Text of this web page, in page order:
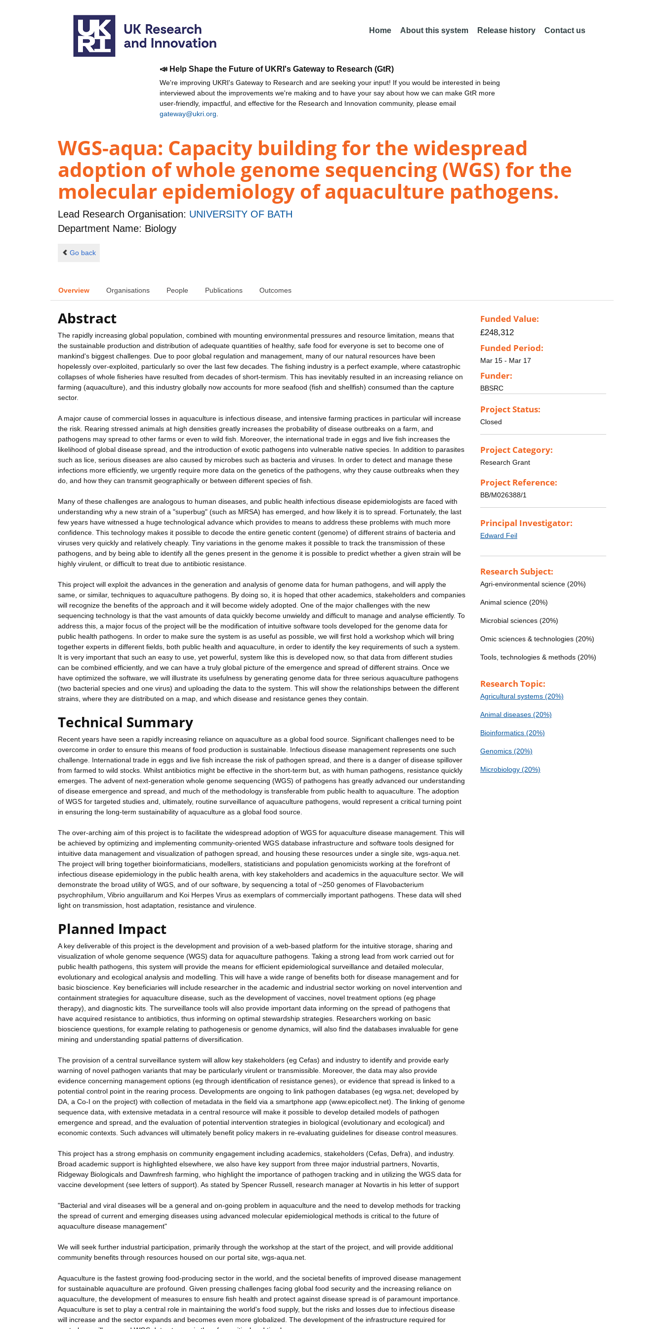
Home About this system Release history Contact us
📣 Help Shape the Future of UKRI's Gateway to Research (GtR)
We're improving UKRI's Gateway to Research and are seeking your input! If you would be interested in being
interviewed about the improvements we're making and to have your say about how we can make GtR more
user-friendly, impactful, and effective for the Research and Innovation community, please email
gateway@ukri.org
WGS-aqua: Capacity building for the widespread
adoption of whole genome sequencing (WGS) for the
molecular epidemiology of aquaculture pathogens.
Lead Research Organisation: UNIVERSITY OF BATH
Department Name: Biology
Go back
Overview Organisations People Publications Outcomes
Abstract
The rapidly increasing global population, combined with mounting environmental pressures and resource limitation, means that
the sustainable production and distribution of adequate quantities of healthy, safe food for everyone is set to become one of
mankind's biggest challenges. Due to poor global regulation and management, many of our natural resources have been
hopelessly over-exploited, particularly so over the last few decades. The fishing industry is a perfect example, where catastrophic
collapses of whole fisheries have resulted from decades of short-termism. This has inevitably resulted in an increasing reliance on
farming (aquaculture), and this industry globally now accounts for more seafood (fish and shellfish) consumed than the capture
sector.
A major cause of commercial losses in aquaculture is infectious disease, and intensive farming practices in particular will increase
the risk. Rearing stressed animals at high densities greatly increases the probability of disease outbreaks on a farm, and
pathogens may spread to other farms or even to wild fish. Moreover, the international trade in eggs and live fish increases the
likelihood of global disease spread, and the introduction of exotic pathogens into vulnerable native species. In addition to parasites
such as lice, serious diseases are also caused by microbes such as bacteria and viruses. In order to detect and manage these
infections more efficiently, we urgently require more data on the genetics of the pathogens, why they cause outbreaks when they
do, and how they can transmit geographically or between different species of fish.
Many of these challenges are analogous to human diseases, and public health infectious disease epidemiologists are faced with
understanding why a new strain of a "superbug" (such as MRSA) has emerged, and how likely it is to spread. Fortunately, the last
few years have witnessed a huge technological advance which provides to means to address these problems with much more
confidence. This technology makes it possible to decode the entire genetic content (genome) of different strains of bacteria and
viruses very quickly and relatively cheaply. Tiny variations in the genome makes it possible to track the transmission of these
pathogens, and by being able to identify all the genes present in the genome it is possible to predict whether a given strain will be
highly virulent, or difficult to treat due to antibiotic resistance.
This project will exploit the advances in the generation and analysis of genome data for human pathogens, and will apply the
same, or similar, techniques to aquaculture pathogens. By doing so, it is hoped that other academics, stakeholders and companies
will recognize the benefits of the approach and it will become widely adopted. One of the major challenges with the new
sequencing technology is that the vast amounts of data quickly become unwieldy and difficult to manage and analyse efficiently. To
address this, a major focus of the project will be the modification of intuitive software tools developed for the genome data for
public health pathogens. In order to make sure the system is as useful as possible, we will first hold a workshop which will bring
together experts in different fields, both public health and aquaculture, in order to identify the key requirements of such a system.
It is very important that such an easy to use, yet powerful, system like this is developed now, so that data from different studies
can be combined efficiently, and we can have a truly global picture of the emergence and spread of different strains. Once we
have optimized the software, we will illustrate its usefulness by generating genome data for three serious aquaculture pathogens
(two bacterial species and one virus) and uploading the data to the system. This will show the relationships between the different
strains, where they are distributed on a map, and which disease and resistance genes they contain.
Technical Summary
Recent years have seen a rapidly increasing reliance on aquaculture as a global food source. Significant challenges need to be
overcome in order to ensure this means of food production is sustainable. Infectious disease management represents one such
challenge. International trade in eggs and live fish increase the risk of pathogen spread, and there is a danger of disease spillover
from farmed to wild stocks. Whilst antibiotics might be effective in the short-term but, as with human pathogens, resistance quickly
emerges. The advent of next-generation whole genome sequencing (WGS) of pathogens has greatly advanced our understanding
of disease emergence and spread, and much of the methodology is transferable from public health to aquaculture. The adoption
of WGS for targeted studies and, ultimately, routine surveillance of aquaculture pathogens, would represent a critical turning point
in ensuring the long-term sustainability of aquaculture as a global food source.
The over-arching aim of this project is to facilitate the widespread adoption of WGS for aquaculture disease management. This will
be achieved by optimizing and implementing community-oriented WGS database infrastructure and software tools designed for
intuitive data management and visualization of pathogen spread, and housing these resources under a single site, wgs-aqua.net.
The project will bring together bioinformaticians, modellers, statisticians and population genomicists working at the forefront of
infectious disease epidemiology in the public health arena, with key stakeholders and academics in the aquaculture sector. We will
demonstrate the broad utility of WGS, and of our software, by sequencing a total of ~250 genomes of Flavobacterium
psychrophilum, Vibrio anguillarum and Koi Herpes Virus as exemplars of commercially important pathogens. These data will shed
light on transmission, host adaptation, resistance and virulence.
Planned Impact
A key deliverable of this project is the development and provision of a web-based platform for the intuitive storage, sharing and
visualization of whole genome sequence (WGS) data for aquaculture pathogens. Taking a strong lead from work carried out for
public health pathogens, this system will provide the means for efficient epidemiological surveillance and detailed molecular,
evolutionary and ecological analysis and modelling. This will have a wide range of benefits both for disease management and for
basic bioscience. Key beneficiaries will include researcher in the academic and industrial sector working on novel intervention and
containment strategies for aquaculture disease, such as the development of vaccines, novel treatment options (eg phage
therapy), and diagnostic kits. The surveillance tools will also provide important data informing on the spread of pathogens that
have acquired resistance to antibiotics, thus informing on optimal stewardship strategies. Researchers working on basic
bioscience questions, for example relating to pathogenesis or genome dynamics, will also find the databases invaluable for gene
mining and understanding spatial patterns of diversification.
The provision of a central surveillance system will allow key stakeholders (eg Cefas) and industry to identify and provide early
warning of novel pathogen variants that may be particularly virulent or transmissible. Moreover, the data may also provide
evidence concerning management options (eg through identification of resistance genes), or evidence that spread is linked to a
potential control point in the rearing process. Developments are ongoing to link pathogen databases (eg wgsa.net; developed by
DA, a Co-I on the project) with collection of metadata in the field via a smartphone app (www.epicollect.net). The linking of genome
sequence data, with extensive metadata in a central resource will make it possible to develop detailed models of pathogen
emergence and spread, and the evaluation of potential intervention strategies in biological (evolutionary and ecological) and
economic contexts. Such advances will ultimately benefit policy makers in re-evaluating guidelines for disease control measures.
This project has a strong emphasis on community engagement including academics, stakeholders (Cefas, Defra), and industry.
Broad academic support is highlighted elsewhere, we also have key support from three major industrial partners, Novartis,
Ridgeway Biologicals and Dawnfresh farming, who highlight the importance of pathogen tracking and in utilizing the WGS data for
vaccine development (see letters of support). As stated by Spencer Russell, research manager at Novartis in his letter of support
"Bacterial and viral diseases will be a general and on-going problem in aquaculture and the need to develop methods for tracking
the spread of current and emerging diseases using advanced molecular epidemiological methods is critical to the future of
aquaculture disease management"
We will seek further industrial participation, primarily through the workshop at the start of the project, and will provide additional
community benefits through resources housed on our portal site, wgs-aqua.net.
Aquaculture is the fastest growing food-producing sector in the world, and the societal benefits of improved disease management
for sustainable aquaculture are profound. Given pressing challenges facing global food security and the increasing reliance on
aquaculture, the development of measures to ensure fish health and protect against disease spread is of paramount importance.
Aquaculture is set to play a central role in maintaining the world's food supply, but the risks and losses due to infectious disease
will increase and the sector expands and becomes even more globalized. The development of the infrastructure required for
Funded Value:
£248,312
Funded Period:
Mar 15 - Mar 17
Funder:
BBSRC
Project Status:
Closed
Project Category:
Research Grant
Project Reference:
BB/M026388/1
Principal Investigator:
Edward Feil
Research Subject:
Agri-environmental science (20%)
Animal science (20%)
Microbial sciences (20%)
Omic sciences & technologies (20%)
Tools, technologies & methods (20%)
Research Topic:
Agricultural systems (20%)
Animal diseases (20%)
Bioinformatics (20%)
Genomics (20%)
Microbiology (20%)